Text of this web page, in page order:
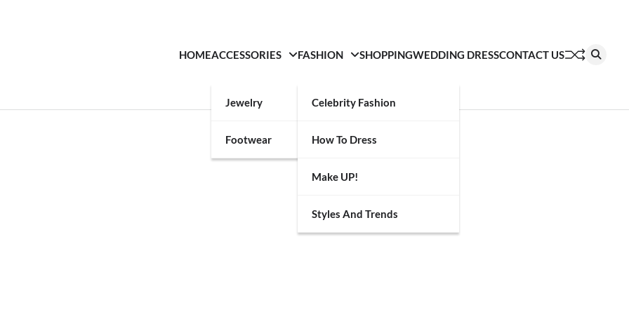
HOMEACCESSORIES
Jewelry
Footwear
FASHION
Celebrity Fashion
How To Dress
Make UP!
Styles And Trends
SHOPPINGWEDDING DRESSCONTACT US